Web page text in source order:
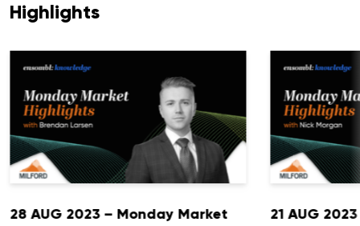
Highlights
28 AUG 2023 – Monday Market
21 AUG